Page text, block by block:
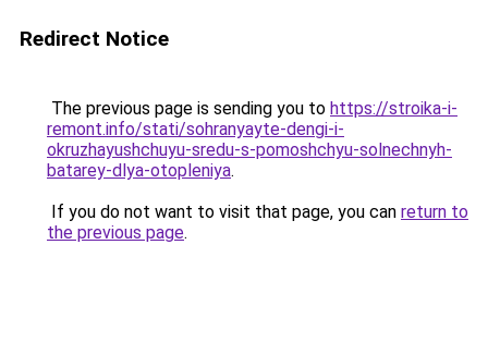
Redirect Notice
The previous page is sending you to https://stroika-i-
remont.info/stati/sohranyayte-dengi-i-
okruzhayushchuyu-sredu-s-pomoshchyu-solnechnyh-
batarey-dlya-otopleniya.
If you do not want to visit that page, you can return to
the previous page.